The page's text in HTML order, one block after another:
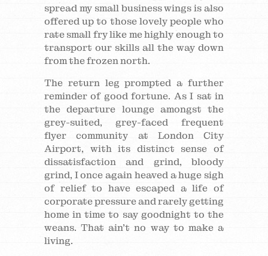
spread my small business wings is also
offered up to those lovely people who
rate small fry like me highly enough to
transport our skills all the way down
from the frozen north.
The return leg prompted a further
reminder of good fortune. As I sat in
the departure lounge amongst the
grey-suited, grey-faced frequent
flyer community at London City
Airport, with its distinct sense of
dissatisfaction and grind, bloody
grind, I once again heaved a huge sigh
of relief to have escaped a life of
corporate pressure and rarely getting
home in time to say goodnight to the
weans. That ain’t no way to make a
living.